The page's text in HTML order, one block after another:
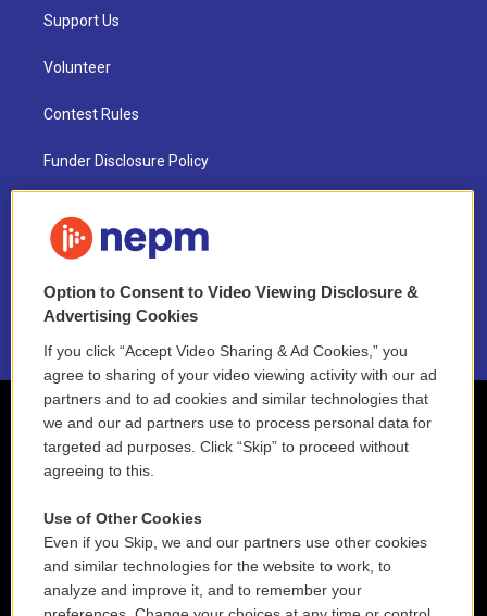
Support Us
Volunteer
Contest Rules
Funder Disclosure Policy
NEPM EEO Reports & Statement
2021 License Renewal
Option to Consent to Video Viewing Disclosure &
Advertising Cookies
If you click “Accept Video Sharing & Ad Cookies,” you
agree to sharing of your video viewing activity with our ad
partners and to ad cookies and similar technologies that
we and our ad partners use to process personal data for
targeted ad purposes. Click “Skip” to proceed without
agreeing to this.
Use of Other Cookies
Even if you Skip, we and our partners use other cookies
and similar technologies for the website to work, to
analyze and improve it, and to remember your